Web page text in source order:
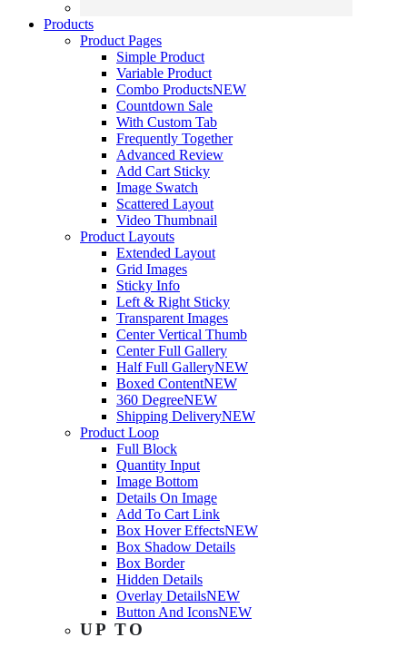
Products
Product Pages
Simple Product
Variable Product
Combo ProductsNEW
Countdown Sale
With Custom Tab
Frequently Together
Advanced Review
Add Cart Sticky
Image Swatch
Scattered Layout
Video Thumbnail
Product Layouts
Extended Layout
Grid Images
Sticky Info
Left & Right Sticky
Transparent Images
Center Vertical Thumb
Center Full Gallery
Half Full GalleryNEW
Boxed ContentNEW
360 DegreeNEW
Shipping DeliveryNEW
Product Loop
Full Block
Quantity Input
Image Bottom
Details On Image
Add To Cart Link
Box Hover EffectsNEW
Box Shadow Details
Box Border
Hidden Details
Overlay DetailsNEW
Button And IconsNEW
UP TO